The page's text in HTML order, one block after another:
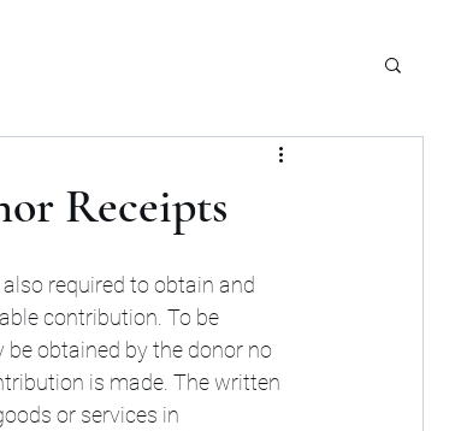
Receipts
required to obtain and
contribution. To be
obtained by the donor no
is made. The written
or services in